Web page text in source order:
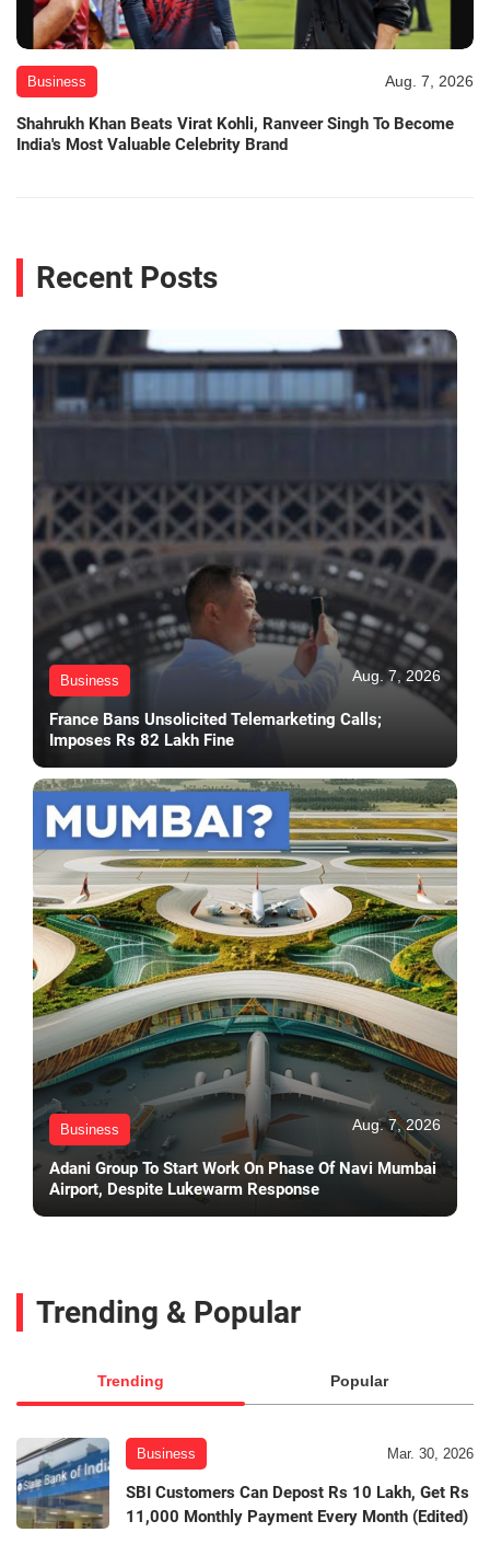
Business Aug. 7, 2026
Shahrukh Khan Beats Virat Kohli, Ranveer Singh To Become
India's Most Valuable Celebrity Brand
Recent Posts
Business Aug. 7, 2026
France Bans Unsolicited Telemarketing Calls;
Imposes Rs 82 Lakh Fine
Business Aug. 7, 2026
Adani Group To Start Work On Phase Of Navi Mumbai
Airport, Despite Lukewarm Response
Trending & Popular
Trending Popular
Business Mar. 30, 2026
SBI Customers Can Depost Rs 10 Lakh, Get Rs
11,000 Monthly Payment Every Month (Edited)